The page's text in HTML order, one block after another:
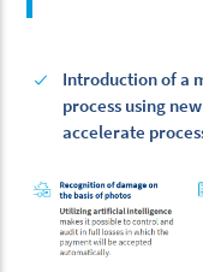
Introduction of a
process using
accelerate